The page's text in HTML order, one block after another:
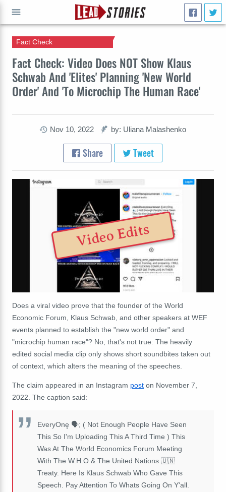
Fact Check: Video Does NOT Show Klaus
Schwab And 'Elites' Planning 'New World
Order' And 'To Microchip The Human Race'
Fact Check
Nov 10, 2022 by: Uliana Malashenko
Share Tweet
Video Edits
Does a viral video prove that the founder of the World
Economic Forum, Klaus Schwab, and other speakers at WEF
events planned to establish the "new world order" and
"microchip human race"? No, that's not true: The heavily
edited social media clip only shows short soundbites taken out
of context, which alters the meaning of the speeches.
The claim appeared in an Instagram post on November 7,
2022. The caption said:
EveryOnę 🗣; ( Not Enough People Have Seen
This So I'm Uploading This A Third Time ) This
Was At The World Economics Forum Meeting
With The W.H.O & The United Nations 🇺🇳
Treaty. Here Is Klaus Schwab Who Gave This
Speech. Pay Attention To Whats Going On Y'all.
GO